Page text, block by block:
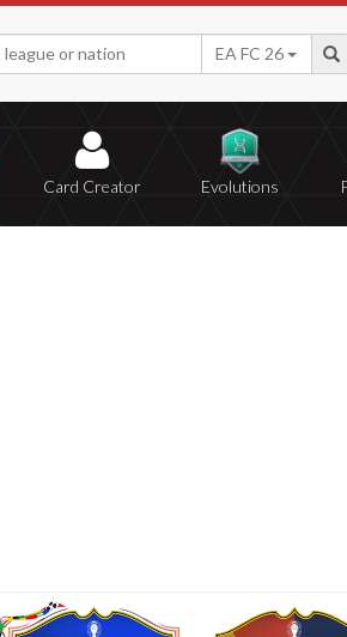
EA FC 26
Card Creator Evolutions